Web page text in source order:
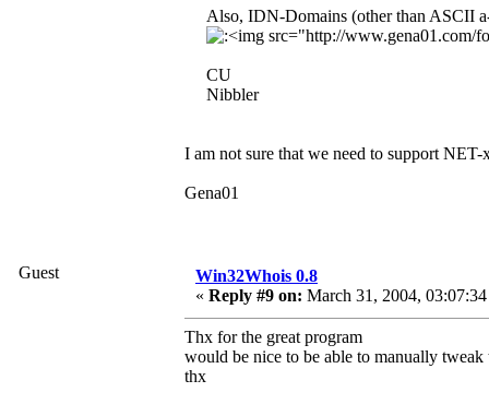
Also, IDN-Domains (other than ASCII
CU
Nibbler
I am not sure that we need to support
Gena01
Guest
Win32Whois 0.8
« Reply #9 on: March 31, 2004,
Thx for the great program
would be nice to be able to manually
thx